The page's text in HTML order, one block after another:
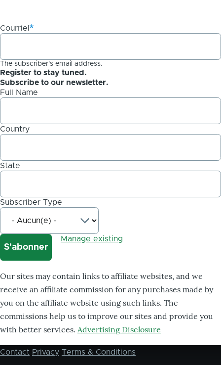
Courriel
The subscriber's email address.
Register to stay tuned.
Subscribe to our newsletter.
Full Name
Country
State
Subscriber Type
Manage existing
Our sites may contain links to affiliate websites, and we
receive an affiliate commission for any purchases made by
you on the affiliate website using such links. The
commissions help us to improve our sites and provide you
with better services. Advertising Disclosure
Footer
Contact Privacy Terms & Conditions